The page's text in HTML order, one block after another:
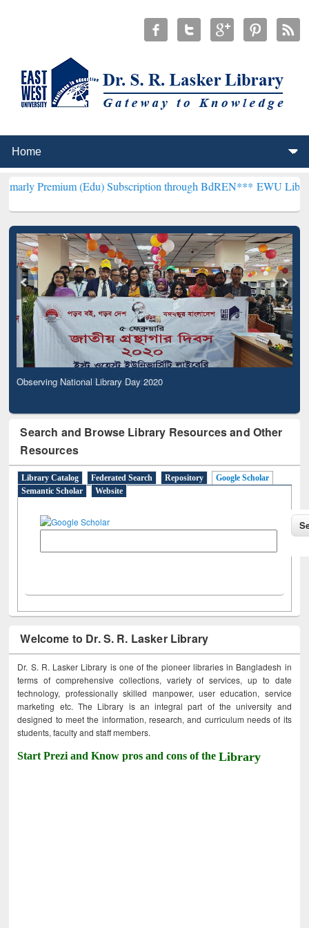
(Edu) Subscription through BdREN***EWU Library will
Observing National Library Day 2020
Search and Browse Library Resources and Other
Resources
Library Catalog Federated Search Repository
Google Scholar
Semantic Scholar
Website
Welcome to Dr. S. R. Lasker Library
Dr. S. R. Lasker Library is one of the pioneer libraries in Bangladesh in
terms of comprehensive collections, variety of services, up to date
technology, professionally skilled manpower, user education, service
marketing etc. The Library is an integral part of the university and
designed to meet the information, research, and curriculum needs of its
students, faculty and staff members.
Start Prezi and Know pros and cons of theLibrary